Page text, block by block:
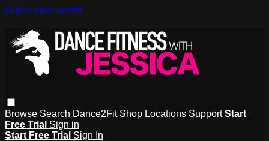
Skip to main content
Browse Search Dance2Fit Shop Locations Support Start
Free Trial Sign in
Start Free Trial Sign In